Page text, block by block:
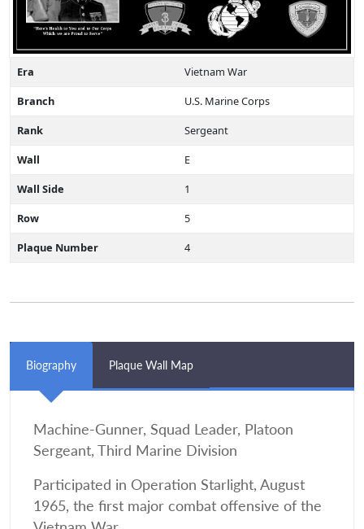
Era
Vietnam War
Branch
U.S. Marine Corps
Rank
Sergeant
Wall
E
Wall Side
1
Row
5
Plaque Number
4
Biography Plaque Wall Map
Machine-Gunner, Squad Leader, Platoon
Sergeant, Third Marine Division
Participated in Operation Starlight, August
1965, the first major combat offensive of the